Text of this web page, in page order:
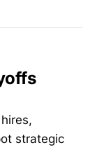
strategic